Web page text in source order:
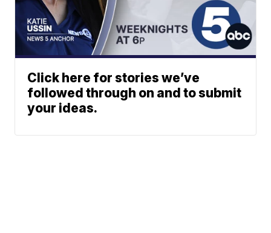
Click here for stories we’ve
followed through on and to submit
your ideas.